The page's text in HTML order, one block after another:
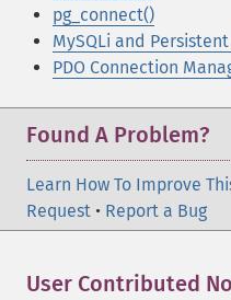
pg_connect()
MySQLi and
PDO Connection
Found A Problem?
Learn How To Improve
Request • Report a Bug
User Contributed